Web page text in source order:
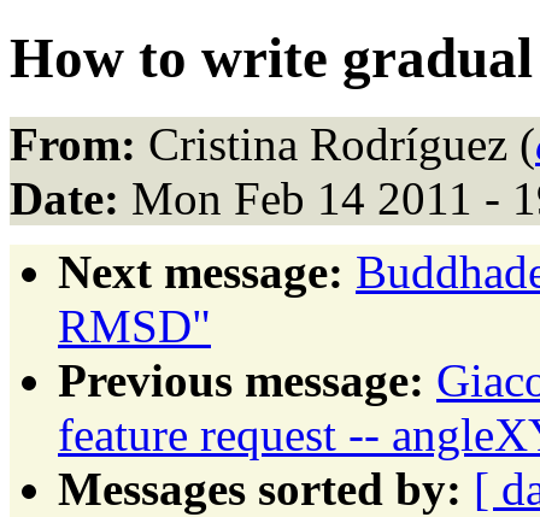
How to write
From: Cristina Rodríguez (
Date: Mon Feb 14 2011 -
Next message:
RMSD"
Previous message:
feature request --
Messages sorted by: [